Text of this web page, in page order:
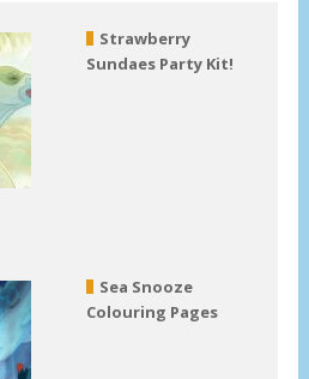
Strawberry
Sundaes Party Kit!
Sea Snooze
Colouring Pages